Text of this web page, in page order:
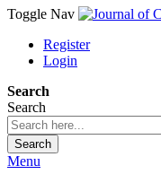
Toggle Nav
Register
Login
Search
Search
Search
Menu